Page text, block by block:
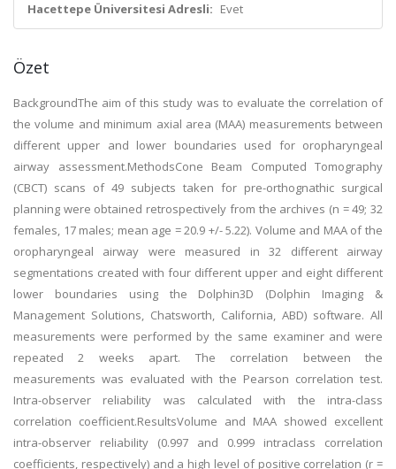
Hacettepe Üniversitesi Adresli: Evet
Özet
BackgroundThe aim of this study was to evaluate the correlation of
the volume and minimum axial area (MAA) measurements between
different upper and lower boundaries used for oropharyngeal
airway assessment.MethodsCone Beam Computed Tomography
(CBCT) scans of 49 subjects taken for pre-orthognathic surgical
planning were obtained retrospectively from the archives (n = 49; 32
females, 17 males; mean age = 20.9 +/- 5.22). Volume and MAA of the
oropharyngeal airway were measured in 32 different airway
segmentations created with four different upper and eight different
lower boundaries using the Dolphin3D (Dolphin Imaging &
Management Solutions, Chatsworth, California, ABD) software. All
measurements were performed by the same examiner and were
repeated 2 weeks apart. The correlation between the
measurements was evaluated with the Pearson correlation test.
Intra-observer reliability was calculated with the intra-class
correlation coefficient.ResultsVolume and MAA showed excellent
intra-observer reliability (0.997 and 0.999 intraclass correlation
coefficients, respectively) and a high level of positive correlation (r =